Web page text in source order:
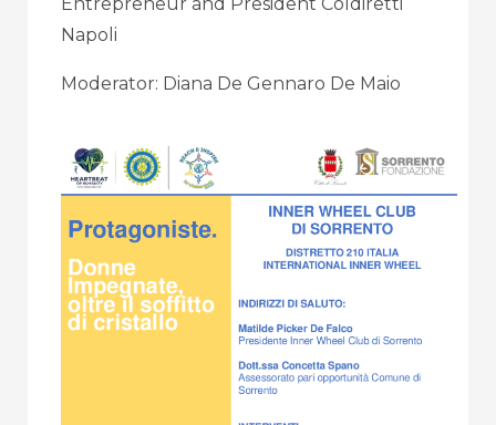
Napoli
Moderator: Diana De Gennaro De Maio